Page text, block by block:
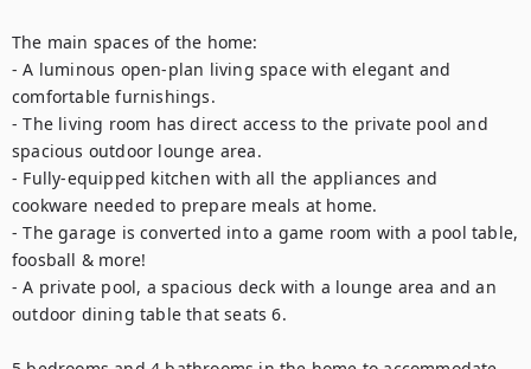
The main spaces of the home:
- A luminous open-plan living space with elegant and
comfortable furnishings.
- The living room has direct access to the private pool and
spacious outdoor lounge area.
- Fully-equipped kitchen with all the appliances and
cookware needed to prepare meals at home.
- The garage is converted into a game room with a pool table,
foosball & more!
- A private pool, a spacious deck with a lounge area and an
outdoor dining table that seats 6.